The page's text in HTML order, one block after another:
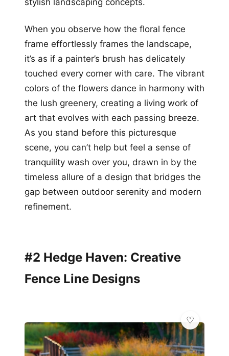
stylish landscaping concepts.
When you observe how the floral fence
frame effortlessly frames the landscape,
it’s as if a painter’s brush has delicately
touched every corner with care. The vibrant
colors of the flowers dance in harmony with
the lush greenery, creating a living work of
art that evolves with each passing breeze.
As you stand before this picturesque
scene, you can’t help but feel a sense of
tranquility wash over you, drawn in by the
timeless allure of a design that bridges the
gap between outdoor serenity and modern
refinement.
#2 Hedge Haven: Creative
Fence Line Designs